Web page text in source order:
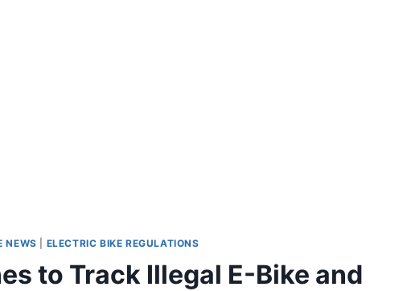
NEWS ELECTRIC BIKE REGULATIONS
to Track Illegal E-Bike and